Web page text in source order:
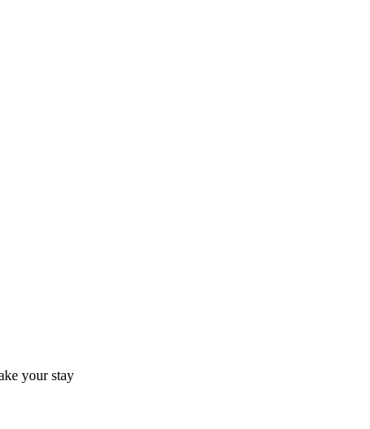
your stay